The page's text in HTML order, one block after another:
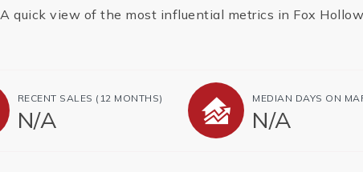
A quick view of the most influential metrics in Fox
RECENT SALES (12 MONTHS)
N/A
MEDIAN DAYS ON
N/A